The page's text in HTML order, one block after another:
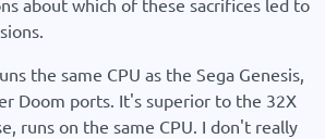
the same CPU as the Sega Genesis,
Doom ports. It's superior to the 32X
runs on the same CPU. I don't really